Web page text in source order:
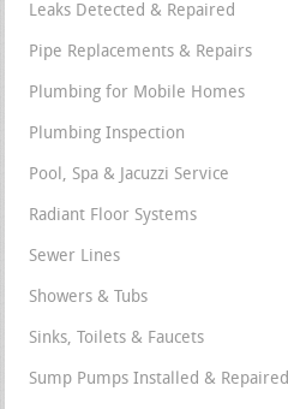
Leaks Detected & Repaired
Pipe Replacements & Repairs
Plumbing for Mobile Homes
Plumbing Inspection
Pool, Spa & Jacuzzi Service
Radiant Floor Systems
Sewer Lines
Showers & Tubs
Sinks, Toilets & Faucets
Sump Pumps Installed & Repaired